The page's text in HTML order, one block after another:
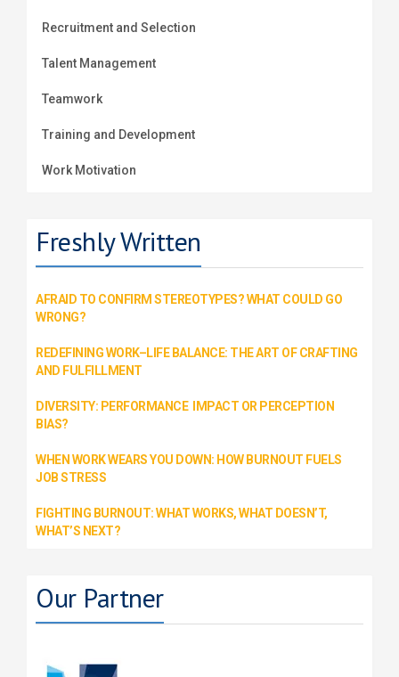
Recruitment and Selection
Talent Management
Teamwork
Training and Development
Work Motivation
Freshly Written
AFRAID TO CONFIRM STEREOTYPES? WHAT COULD GO
WRONG?
REDEFINING WORK–LIFE BALANCE: THE ART OF CRAFTING
AND FULFILLMENT
DIVERSITY: PERFORMANCE IMPACT OR PERCEPTION
BIAS?
WHEN WORK WEARS YOU DOWN: HOW BURNOUT FUELS
JOB STRESS
FIGHTING BURNOUT: WHAT WORKS, WHAT DOESN’T,
WHAT’S NEXT?
Our Partner